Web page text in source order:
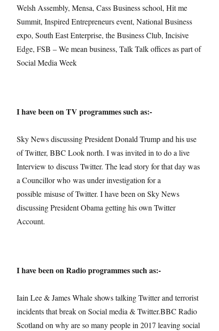
Welsh Assembly, Mensa, Cass Business school, Hit me
Summit, Inspired Entrepreneurs event, National Business
expo, South East Enterprise, the Business Club, Incisive
Edge, FSB – We mean business, Talk Talk offices as part of
Social Media Week
I have been on TV programmes such as:-
Sky News discussing President Donald Trump and his use
of Twitter, BBC Look north. I was invited in to do a live
Interview to discuss Twitter. The lead story for that day was
a Councillor who was under investigation for a
possible misuse of Twitter. I have been on Sky News
discussing President Obama getting his own Twitter
Account.
I have been on Radio programmes such as:-
Iain Lee & James Whale shows talking Twitter and terrorist
incidents that break on Social media & Twitter.BBC Radio
Scotland on why are so many people in 2017 leaving social